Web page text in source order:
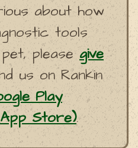
about how
tools
please give
us on Rankin
Play
Store).